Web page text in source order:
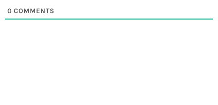
0 COMMENTS